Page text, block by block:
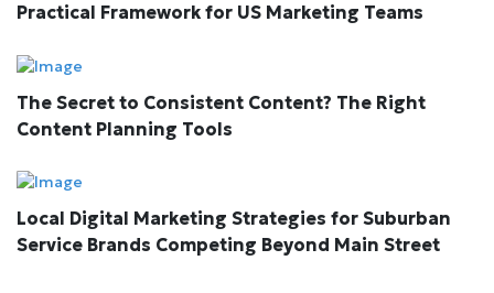
Practical Framework for US Marketing Teams
The Secret to Consistent Content? The Right
Content Planning Tools
Local Digital Marketing Strategies for Suburban
Service Brands Competing Beyond Main Street